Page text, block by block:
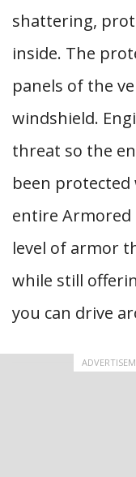
shattering,
inside. The
panels of the
windshield.
threat so the
been
entire Armored
level of armor
while still
you can drive